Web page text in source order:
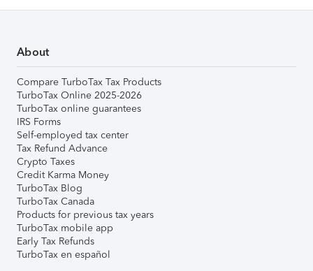
About
Compare TurboTax Tax Products
TurboTax Online 2025-2026
TurboTax online guarantees
IRS Forms
Self-employed tax center
Tax Refund Advance
Crypto Taxes
Credit Karma Money
TurboTax Blog
TurboTax Canada
Products for previous tax years
TurboTax mobile app
Early Tax Refunds
TurboTax en español